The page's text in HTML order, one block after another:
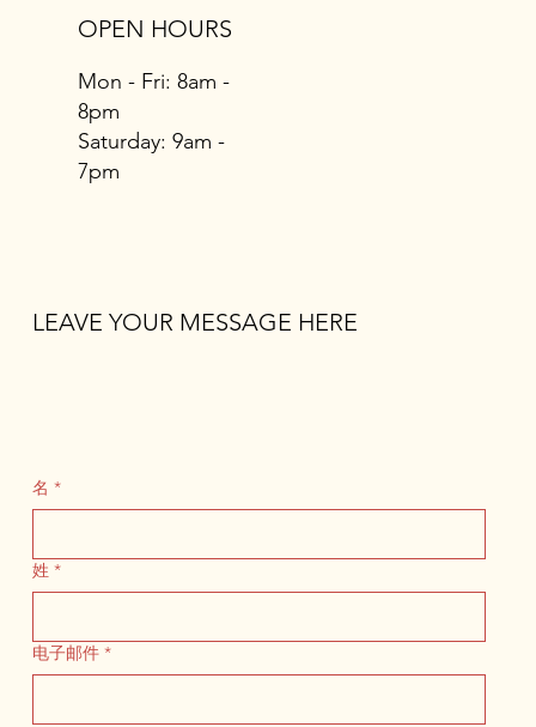
OPEN HOURS
Mon - Fri: 8am -
8pm
​​Saturday: 9am -
7pm
LEAVE YOUR MESSAGE HERE
名 *
姓 *
电子邮件 *